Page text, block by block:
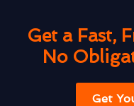
Get a Fast,
No
Get